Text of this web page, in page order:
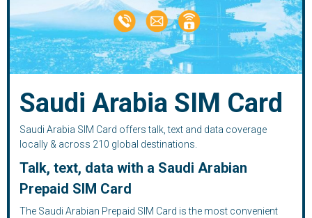
Saudi Arabia SIM Card
Saudi Arabia SIM Card offers talk, text and data coverage
locally & across 210 global destinations.
Talk, text, data with a Saudi Arabian
Prepaid SIM Card
The Saudi Arabian Prepaid SIM Card is the most convenient